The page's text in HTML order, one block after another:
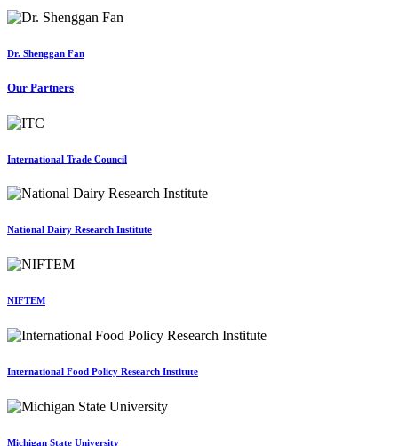
Dr. Shenggan Fan
Our Partners
International Trade Council
National Dairy Research Institute
NIFTEM
International Food Policy Research Institute
Michigan State University